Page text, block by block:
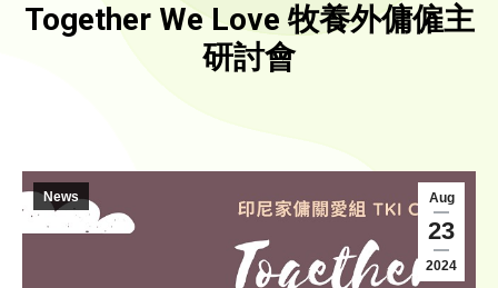
Together We Love 牧養外傭僱主
研討會
Aug
23
2024
News